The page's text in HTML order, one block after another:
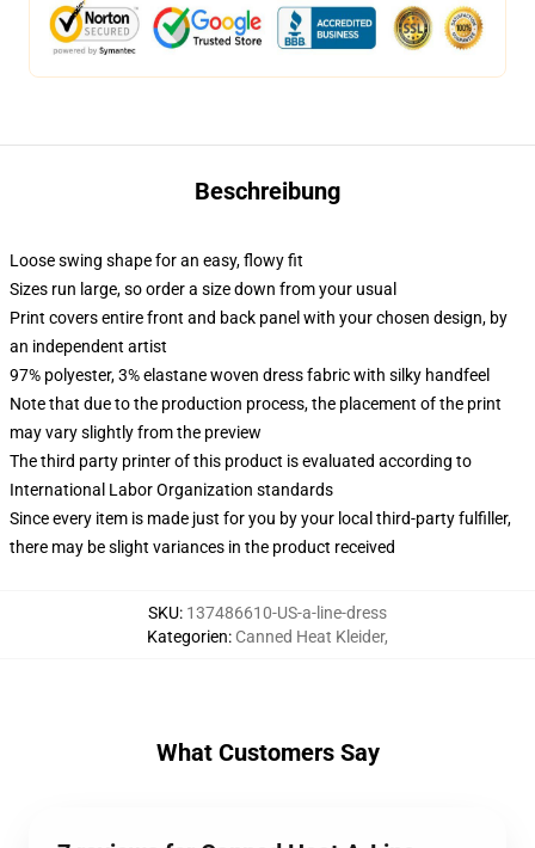
Beschreibung
Loose swing shape for an easy, flowy fit
Sizes run large, so order a size down from your usual
Print covers entire front and back panel with your chosen design, by
an independent artist
97% polyester, 3% elastane woven dress fabric with silky handfeel
Note that due to the production process, the placement of the print
may vary slightly from the preview
The third party printer of this product is evaluated according to
International Labor Organization standards
Since every item is made just for you by your local third-party fulfiller,
there may be slight variances in the product received
SKU: 137486610-US-a-line-dress
Kategorien: Canned Heat Kleider,
What Customers Say